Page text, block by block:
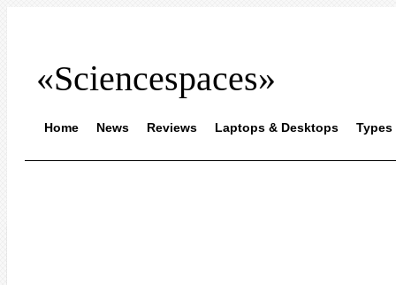
«Sciencespaces»
Home News Reviews Laptops & Desktops Types